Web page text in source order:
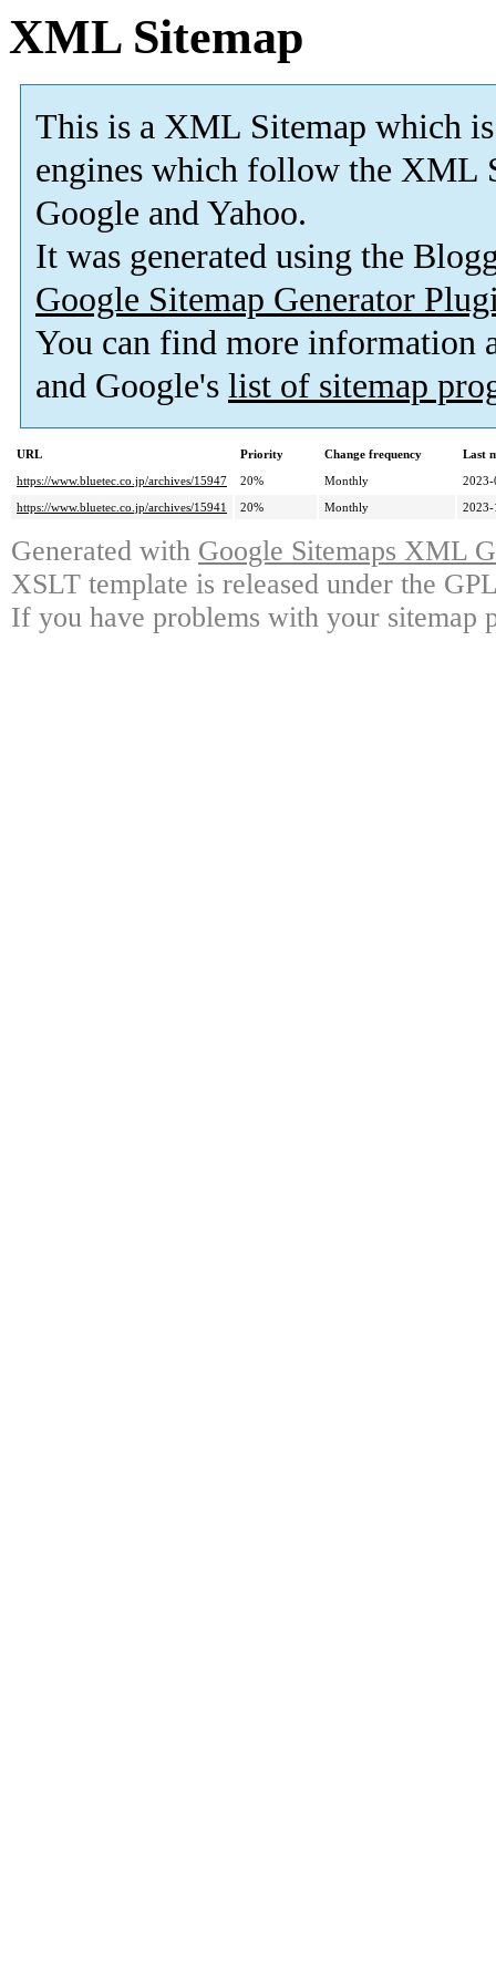
XML Sitemap
This is a XML Sitemap which is
engines which follow the XML
Google and Yahoo.
It was generated using the
Google Sitemap Generator
You can find more information
and Google's list of sitemap
URL Priority Change frequency
Last
https://www.bluetec.co.jp/archives/15947
20% Monthly
2023-
https://www.bluetec.co.jp/archives/15941
20% Monthly 2023-
Generated with Google Sitemaps XML
XSLT template is released under the
If you have problems with your sitemap